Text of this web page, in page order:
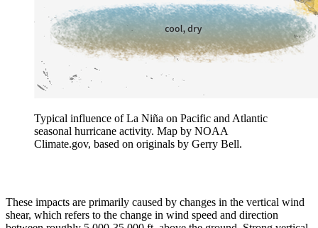
Typical influence of La Niña on Pacific and Atlantic
seasonal hurricane activity. Map by NOAA
Climate.gov, based on originals by Gerry Bell.
These impacts are primarily caused by changes in the vertical wind
shear, which refers to the change in wind speed and direction